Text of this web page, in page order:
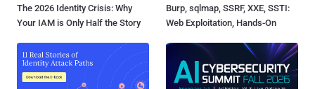
The 2026 Identity Crisis: Why
Your IAM is Only Half the Story
Burp, sqlmap, SSRF, XXE, SSTI:
Web Exploitation, Hands-On